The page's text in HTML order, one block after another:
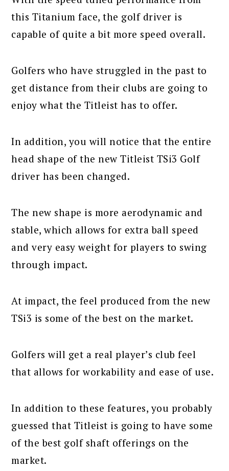
this Titanium face, the golf driver is
capable of quite a bit more speed overall.
Golfers who have struggled in the past to
get distance from their clubs are going to
enjoy what the Titleist has to offer.
In addition, you will notice that the entire
head shape of the new Titleist TSi3 Golf
driver has been changed.
The new shape is more aerodynamic and
stable, which allows for extra ball speed
and very easy weight for players to swing
through impact.
At impact, the feel produced from the new
TSi3 is some of the best on the market.
Golfers will get a real player’s club feel
that allows for workability and ease of use.
In addition to these features, you probably
guessed that Titleist is going to have some
of the best golf shaft offerings on the
market.